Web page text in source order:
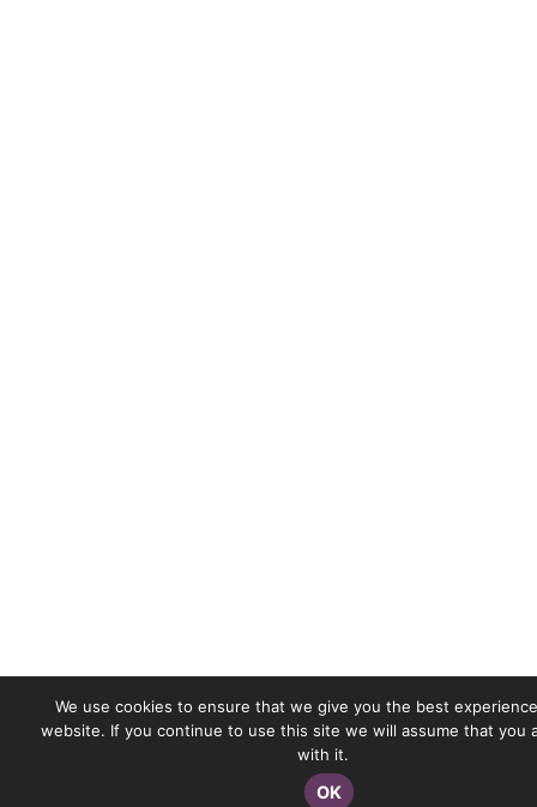
We use cookies to ensure that we give you the best
website. If you continue to use this site we will assume that you
with it.
OK